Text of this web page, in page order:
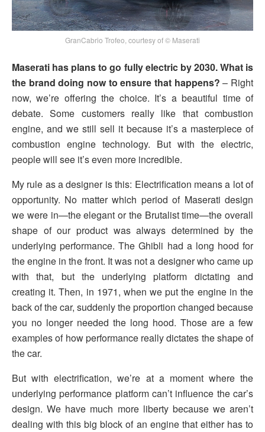
GranCabrio Trofeo, courtesy of © Maserati
Maserati has plans to go fully electric by 2030. What is
the brand doing now to ensure that happens? – Right
now, we’re offering the choice. It’s a beautiful time of
debate. Some customers really like that combustion
engine, and we still sell it because it’s a masterpiece of
combustion engine technology. But with the electric,
people will see it’s even more incredible.
My rule as a designer is this: Electrification means a lot of
opportunity. No matter which period of Maserati design
we were in—the elegant or the Brutalist time—the overall
shape of our product was always determined by the
underlying performance. The Ghibli had a long hood for
the engine in the front. It was not a designer who came up
with that, but the underlying platform dictating and
creating it. Then, in 1971, when we put the engine in the
back of the car, suddenly the proportion changed because
you no longer needed the long hood. Those are a few
examples of how performance really dictates the shape of
the car.
But with electrification, we’re at a moment where the
underlying performance platform can’t influence the car’s
design. We have much more liberty because we aren’t
dealing with this big block of an engine that either has to